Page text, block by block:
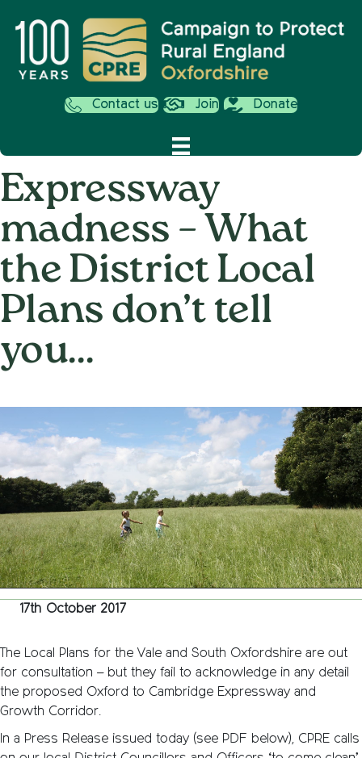
Contact us Join Donate
Expressway
madness – What
the District Local
Plans don’t tell
you…
–
What
the
District
Local
Plans
don’t
tell
you…
17th October 2017
The Local Plans for the Vale and South Oxfordshire are out
for consultation – but they fail to acknowledge in any detail
the proposed Oxford to Cambridge Expressway and
Growth Corridor.
In a Press Release issued today (see PDF below), CPRE calls